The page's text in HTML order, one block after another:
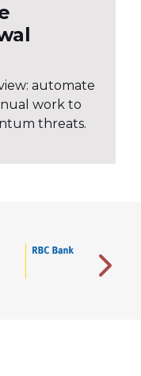
automate
work to
threats.